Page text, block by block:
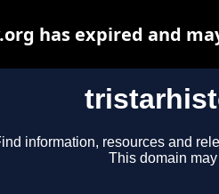
information, resources and
This domain
has expired and